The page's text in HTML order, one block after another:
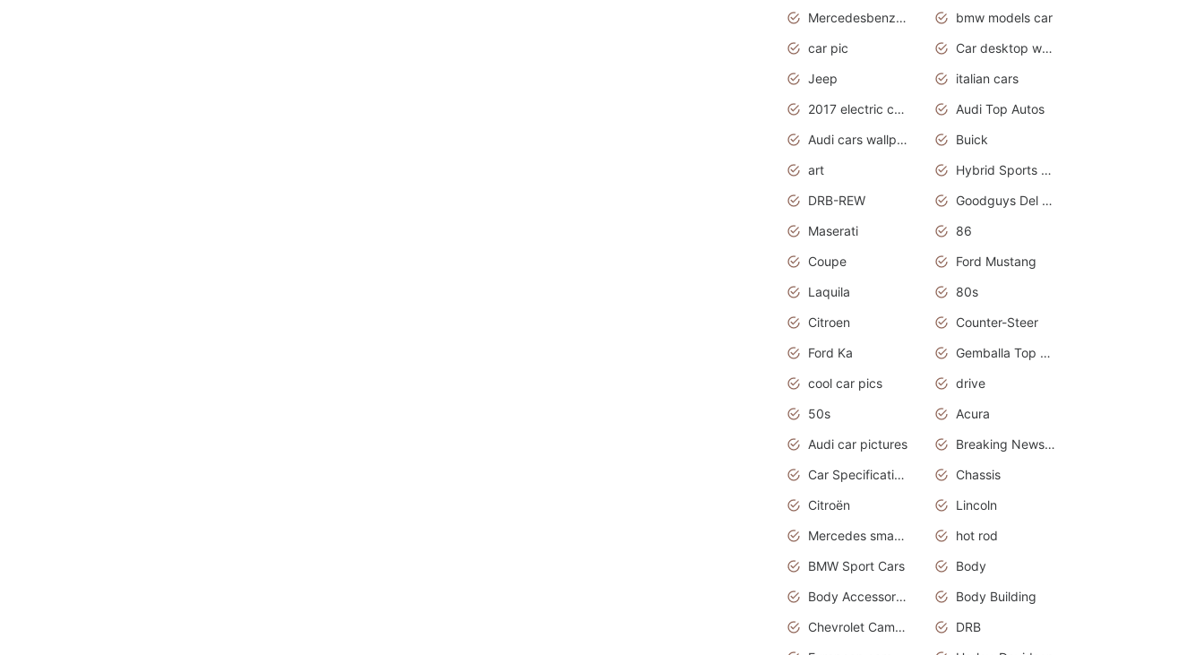
Mercedesbenz smartcar
bmw models car
car pic
Car desktop wallpaper
Jeep
italian cars
2017 electric cars
Audi Top Autos
Audi cars wallpapers
Buick
art
Hybrid Sports Cars
DRB-REW
Goodguys Del Mar 2011
Maserati
86
Coupe
Ford Mustang
Laquila
80s
Citroen
Counter-Steer
Ford Ka
Gemballa Top Cars
cool car pics
drive
50s
Acura
Audi car pictures
Breaking News Alerts.Otomotif News.Otomotif Review.Audi.
Car Specifications
Chassis
Citroën
Lincoln
Mercedes smart car
hot rod
BMW Sport Cars
Body
Body Accessories
Body Building
Chevrolet Camaro
DRB